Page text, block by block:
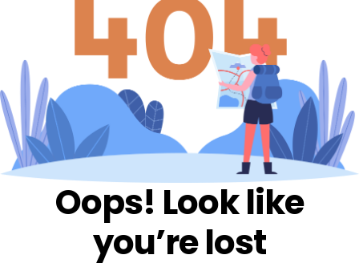
Oops! Look like
you’re lost